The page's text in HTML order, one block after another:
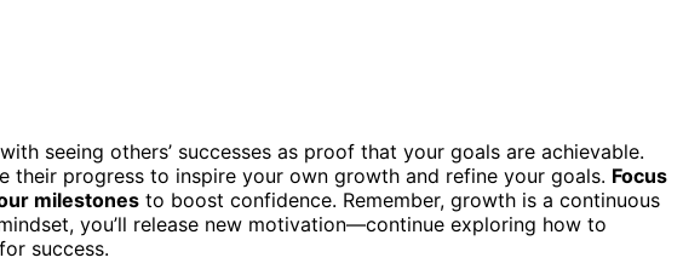
seeing others’ successes as proof that your goals are achievable.
their progress to inspire your own growth and refine your goals. Focus
milestones to boost confidence. Remember, growth is a continuous
you’ll release new motivation—continue exploring how to
success.